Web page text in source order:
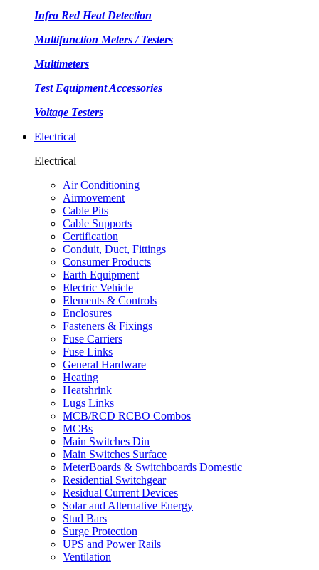
Infra Red Heat Detection
Multifunction Meters / Testers
Multimeters
Test Equipment Accessories
Voltage Testers
Electrical
Electrical
Air Conditioning
Airmovement
Cable Pits
Cable Supports
Certification
Conduit, Duct, Fittings
Consumer Products
Earth Equipment
Electric Vehicle
Elements & Controls
Enclosures
Fasteners & Fixings
Fuse Carriers
Fuse Links
General Hardware
Heating
Heatshrink
Lugs Links
MCB/RCD RCBO Combos
MCBs
Main Switches Din
Main Switches Surface
MeterBoards & Switchboards Domestic
Residential Switchgear
Residual Current Devices
Solar and Alternative Energy
Stud Bars
Surge Protection
UPS and Power Rails
Ventilation